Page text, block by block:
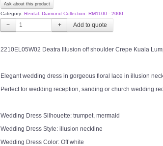
Ask about this product
Category: Rental: Diamond Collection: RM1100 - 2000
− +
2210EL05W02 Deatra Illusion off shoulder Crepe Kuala
Elegant wedding dress in gorgeous floral lace in illusion
Perfect for wedding reception, sanding or church wedding
Wedding Dress Silhouette: trumpet, mermaid
Wedding Dress Style: illusion neckline
Wedding Dress Color: Off white